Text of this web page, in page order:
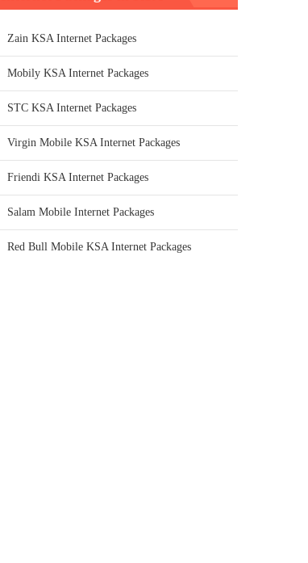
Zain KSA Internet Packages
Mobily KSA Internet Packages
STC KSA Internet Packages
Virgin Mobile KSA Internet Packages
Friendi KSA Internet Packages
Salam Mobile Internet Packages
Red Bull Mobile KSA Internet Packages